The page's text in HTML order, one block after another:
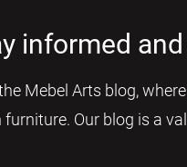
informed
Mebel Arts blog,
furniture. Our blog is a